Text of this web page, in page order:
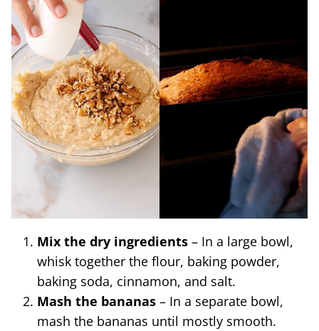
Mix the dry ingredients – In a large bowl,
whisk together the flour, baking powder,
baking soda, cinnamon, and salt.
Mash the bananas – In a separate bowl,
mash the bananas until mostly smooth.